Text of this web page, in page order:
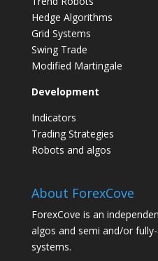
Hedge Algorithms
Grid Systems
Swing Trade
Modified Martingale
Development
Indicators
Trading Strategies
Robots and algos
About ForexCove
ForexCove is an
algos and semi and/or
systems.